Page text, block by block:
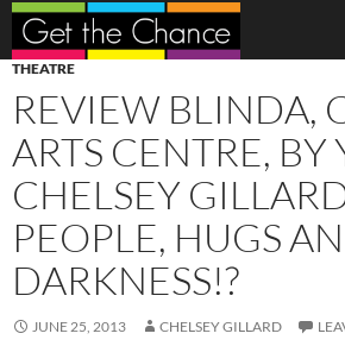
Search
SKIP
TO
CONTENT
THEATRE
REVIEW BLINDA,
ARTS CENTRE, BY
CHELSEY
PEOPLE, HUGS
DARKNESS!?
JUNE 25, 2013 CHELSEY GILLARD